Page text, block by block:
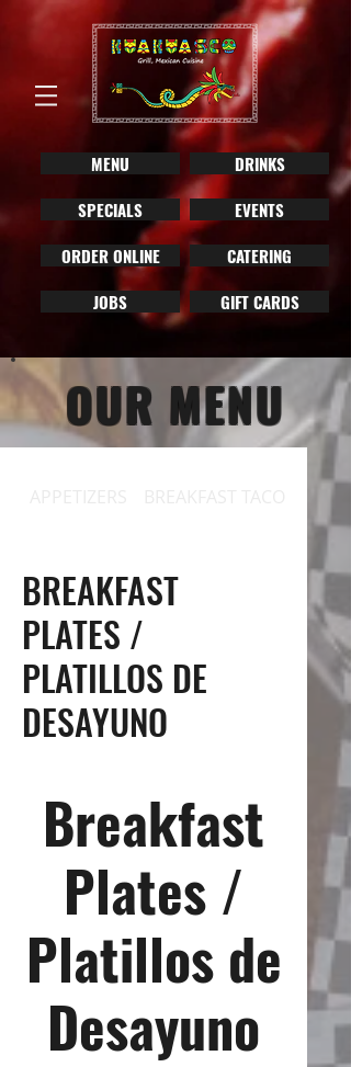
MENU
SPECIALS
ORDER ONLINE
JOBS
DRINKS
EVENTS
CATERING
GIFT CARDS
OUR MENU
BREAKFAST
PLATES /
PLATILLOS DE
DESAYUNO
Breakfast
Plates /
Platillos de
Desayuno